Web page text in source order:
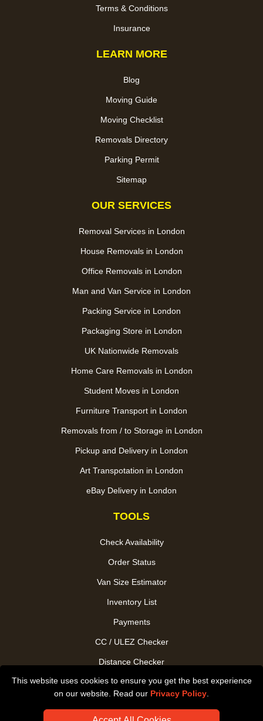
This website uses cookies to ensure you get the best experience
on our website. Read our Privacy Policy
Terms & Conditions
Insurance
LEARN MORE
Blog
Moving Guide
Moving Checklist
Removals Directory
Parking Permit
Sitemap
OUR SERVICES
Removal Services in London
House Removals in London
Office Removals in London
Man and Van Service in London
Packing Service in London
Packaging Store in London
UK Nationwide Removals
Home Care Removals in London
Student Moves in London
Furniture Transport in London
Removals from / to Storage in London
Pickup and Delivery in London
Art Transpotation in London
eBay Delivery in London
TOOLS
Check Availability
Order Status
Van Size Estimator
Inventory List
Payments
CC / ULEZ Checker
Distance Checker
Driver Registration